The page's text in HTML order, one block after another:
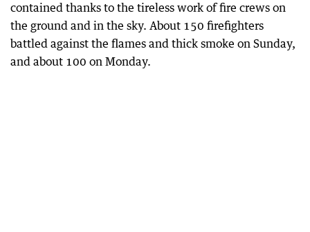
contained thanks to the tireless work of fire crews on
the ground and in the sky. About 150 firefighters
battled against the flames and thick smoke on Sunday,
and about 100 on Monday.